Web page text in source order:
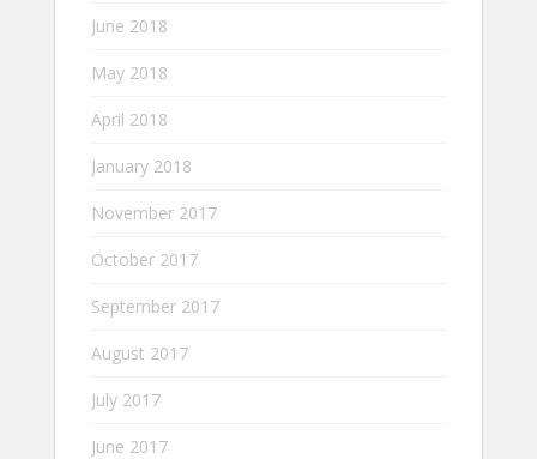
June 2018
May 2018
April 2018
January 2018
November 2017
October 2017
September 2017
August 2017
July 2017
June 2017